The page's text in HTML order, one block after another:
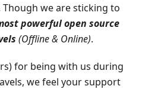
we are sticking to
powerful open source
(Offline & Online).
for being with us during
we feel your support